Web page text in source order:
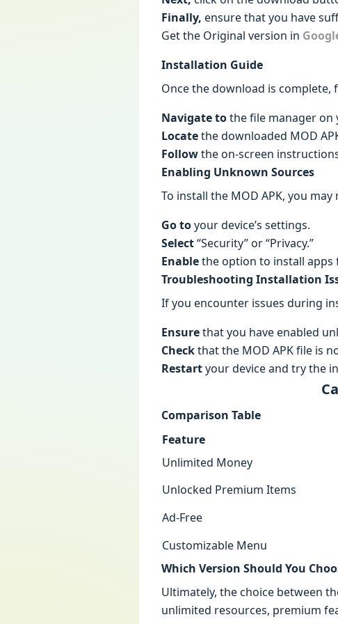
Finally, ensure that you have
Get the Original version in
Installation Guide
Once the download is complete,
Navigate tothe file manager on
Locatethe downloaded MOD
Followthe on-screen
Enabling Unknown Sources
To install the MOD APK, you
Go toyour device’s settings.
Select“Security” or “Privacy.”
Enablethe option to install
Troubleshooting Installation
If you encounter issues during
Ensurethat you have enabled
Checkthat the MOD APK file is
Restartyour device and try the
Comparison Table
Feature
Unlimited Money
Unlocked Premium Items
Ad-Free
Customizable Menu
Which Version Should You
Ultimately, the choice between
unlimited resources, premium